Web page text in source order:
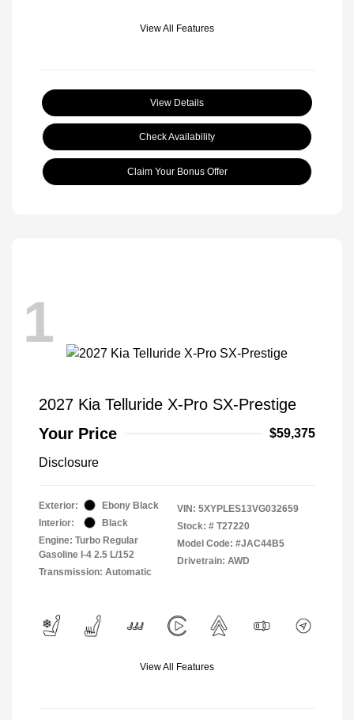
View All Features
View Details
Check Availability
Claim Your Bonus Offer
1
2027 Kia Telluride X-Pro SX-Prestige
Your Price
$59,375
Disclosure
Exterior:
Ebony Black
Interior:
Black
Engine: Turbo Regular
Gasoline I-4 2.5 L/152
Transmission: Automatic
VIN: 5XYPLES13VG032659
Stock: # T27220
Model Code: #JAC44B5
Drivetrain: AWD
View All Features